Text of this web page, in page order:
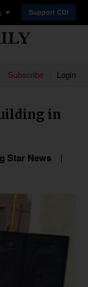
Support CDI
Subscribe Login
in
Star News